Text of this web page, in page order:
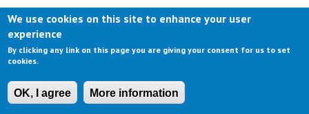
Log in(active tab)
We use cookies on this site to enhance your user
experience
By clicking any link on this page you are giving your consent for us to set
cookies.
OK, I agree More information